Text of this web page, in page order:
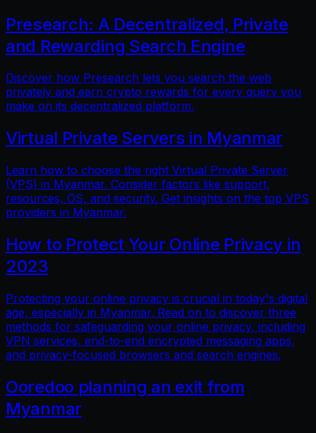
Presearch: A Decentralized, Private
and Rewarding Search Engine
Discover how Presearch lets you search the web
privately and earn crypto rewards for every query you
make on its decentralized platform.
Virtual Private Servers in Myanmar
Learn how to choose the right Virtual Private Server
(VPS) in Myanmar. Consider factors like support,
resources, OS, and security. Get insights on the top VPS
providers in Myanmar.
How to Protect Your Online Privacy in
2023
Protecting your online privacy is crucial in today's digital
age, especially in Myanmar. Read on to discover three
methods for safeguarding your online privacy, including
VPN services, end-to-end encrypted messaging apps,
and privacy-focused browsers and search engines.
Ooredoo planning an exit from
Myanmar